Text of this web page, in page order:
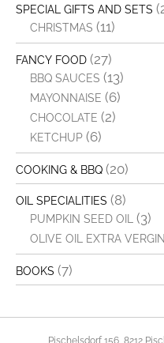
SPECIAL GIFTS AND SETS
CHRISTMAS (11)
FANCY FOOD (27)
BBQ SAUCES (13)
MAYONNAISE (6)
CHOCOLATE (2)
KETCHUP (6)
COOKING & BBQ (20)
OIL SPECIALITIES (8)
PUMPKIN SEED OIL (3)
OLIVE OIL EXTRA
BOOKS (7)